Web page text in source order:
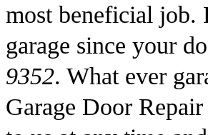
most beneficial job.
garage since your
9352. What ever
Garage Door